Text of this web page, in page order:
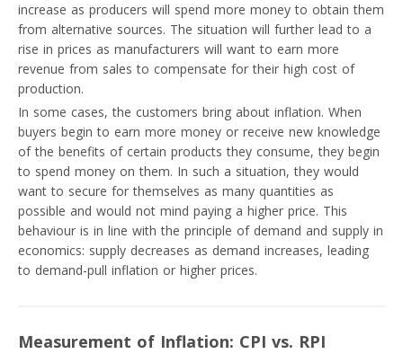
increase as producers will spend more money to obtain them
from alternative sources. The situation will further lead to a
rise in prices as manufacturers will want to earn more
revenue from sales to compensate for their high cost of
production.
In some cases, the customers bring about inflation. When
buyers begin to earn more money or receive new knowledge
of the benefits of certain products they consume, they begin
to spend money on them. In such a situation, they would
want to secure for themselves as many quantities as
possible and would not mind paying a higher price. This
behaviour is in line with the principle of demand and supply in
economics: supply decreases as demand increases, leading
to demand-pull inflation or higher prices.
Measurement of Inflation: CPI vs. RPI